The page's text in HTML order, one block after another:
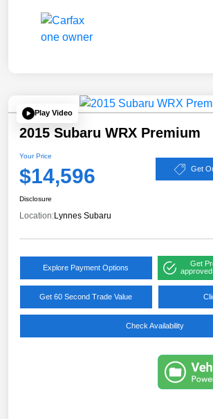
Play Video
2015 Subaru WRX Premium
Your Price
$14,596 Get
Disclosure
Location:Lynnes Subaru
Explore Payment Options
Get
Get 60 Second Trade Value
Check Availability